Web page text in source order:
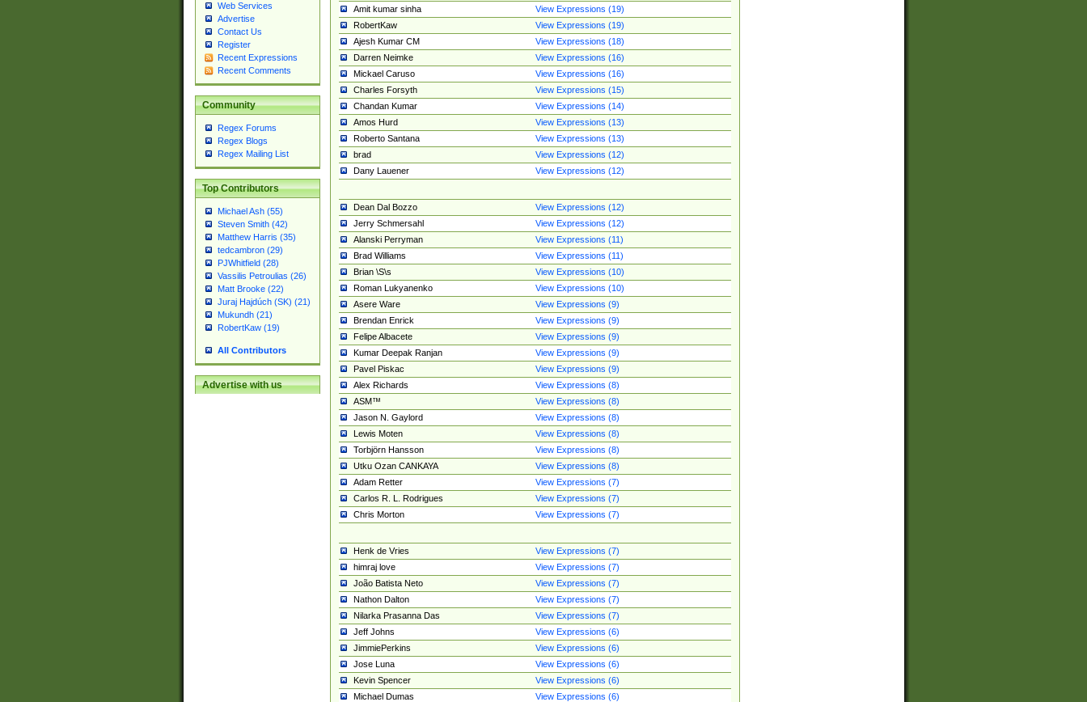
Web Services
Advertise
Contact Us
Register
Recent Expressions
Recent Comments
Community
Regex Forums
Regex Blogs
Regex Mailing List
Top Contributors
Michael Ash (55)
Steven Smith (42)
Matthew Harris (35)
tedcambron (29)
PJWhitfield (28)
Vassilis Petroulias (26)
Matt Brooke (22)
Juraj Hajdúch (SK) (21)
Mukundh (21)
RobertKaw (19)
All Contributors
Advertise with us
Amit kumar sinha
View Expressions (19)
RobertKaw
View Expressions (19)
Ajesh Kumar CM
View Expressions (18)
Darren Neimke
View Expressions (16)
Mickael Caruso
View Expressions (16)
Charles Forsyth
View Expressions (15)
Chandan Kumar
View Expressions (14)
Amos Hurd
View Expressions (13)
Roberto Santana
View Expressions (13)
brad
View Expressions (12)
Dany Lauener
View Expressions (12)
Dean Dal Bozzo
View Expressions (12)
Jerry Schmersahl
View Expressions (12)
Alanski Perryman
View Expressions (11)
Brad Williams
View Expressions (11)
Brian \S\s
View Expressions (10)
Roman Lukyanenko
View Expressions (10)
Asere Ware
View Expressions (9)
Brendan Enrick
View Expressions (9)
Felipe Albacete
View Expressions (9)
Kumar Deepak Ranjan
View Expressions (9)
Pavel Piskac
View Expressions (9)
Alex Richards
View Expressions (8)
ASM™
View Expressions (8)
Jason N. Gaylord
View Expressions (8)
Lewis Moten
View Expressions (8)
Torbjörn Hansson
View Expressions (8)
Utku Ozan CANKAYA
View Expressions (8)
Adam Retter
View Expressions (7)
Carlos R. L. Rodrigues
View Expressions (7)
Chris Morton
View Expressions (7)
Henk de Vries
View Expressions (7)
himraj love
View Expressions (7)
João Batista Neto
View Expressions (7)
Nathon Dalton
View Expressions (7)
Nilarka Prasanna Das
View Expressions (7)
Jeff Johns
View Expressions (6)
JimmiePerkins
View Expressions (6)
Jose Luna
View Expressions (6)
Kevin Spencer
View Expressions (6)
Michael Dumas
View Expressions (6)